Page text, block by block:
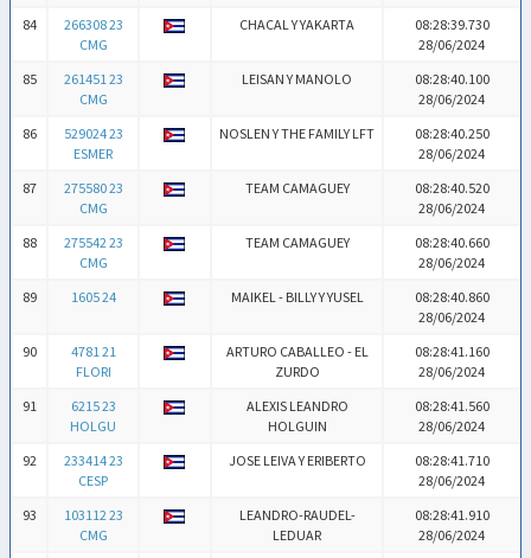
84
266308 23
CMG
CHACAL Y YAKARTA
08:28:39.730
28/06/2024
85
261451 23
CMG
LEISAN Y MANOLO
08:28:40.100
28/06/2024
86
529024 23
ESMER
NOSLEN Y THE FAMILY LFT
08:28:40.250
28/06/2024
87
275580 23
CMG
TEAM CAMAGUEY
08:28:40.520
28/06/2024
88
275542 23
CMG
TEAM CAMAGUEY
08:28:40.660
28/06/2024
89
1605 24 MAIKEL - BILLY Y YUSEL
08:28:40.860
28/06/2024
90
4781 21
FLORI
ARTURO CABALLEO - EL
ZURDO
08:28:41.160
28/06/2024
91
6215 23
HOLGU
ALEXIS LEANDRO
HOLGUIN
08:28:41.560
28/06/2024
92
233414 23
CESP
JOSE LEIVA Y ERIBERTO
08:28:41.710
28/06/2024
93
103112 23
CMG
LEANDRO-RAUDEL-
LEDUAR
08:28:41.910
28/06/2024